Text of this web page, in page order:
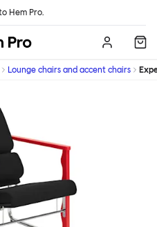
Hem Pro.
Hem
Lounge chairs and accent chairs